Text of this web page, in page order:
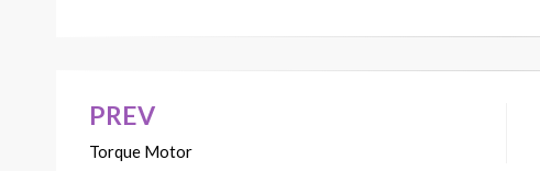
Post
navigation
PREV
Torque Motor